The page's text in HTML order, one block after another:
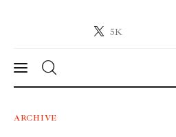
5K
Crypto-News.net
News
ARCHIVE